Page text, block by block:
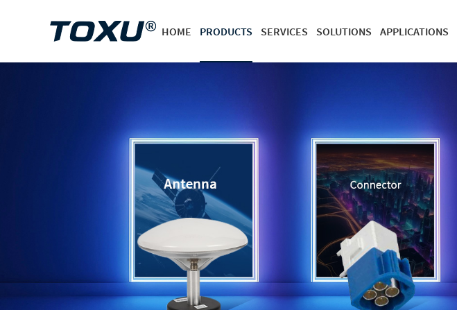
HOME PRODUCTS SERVICES SOLUTIONS APPLICATIONS